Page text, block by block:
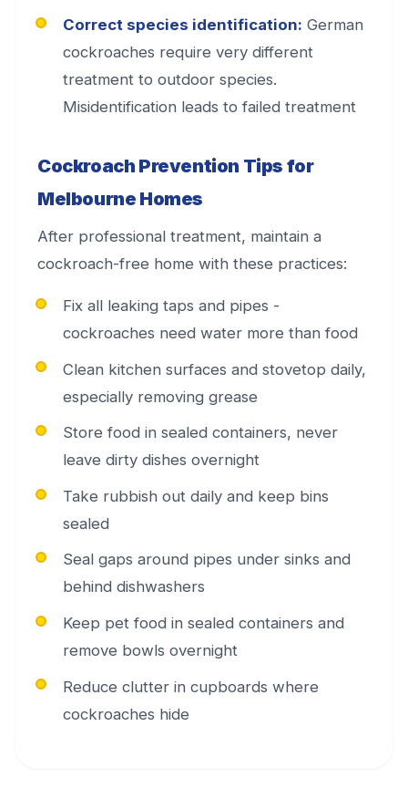
Correct species identification: German
cockroaches require very different
treatment to outdoor species.
Misidentification leads to failed treatment
Cockroach Prevention Tips for
Melbourne Homes
After professional treatment, maintain a
cockroach-free home with these practices:
Fix all leaking taps and pipes -
cockroaches need water more than food
Clean kitchen surfaces and stovetop daily,
especially removing grease
Store food in sealed containers, never
leave dirty dishes overnight
Take rubbish out daily and keep bins
sealed
Seal gaps around pipes under sinks and
behind dishwashers
Keep pet food in sealed containers and
remove bowls overnight
Reduce clutter in cupboards where
cockroaches hide